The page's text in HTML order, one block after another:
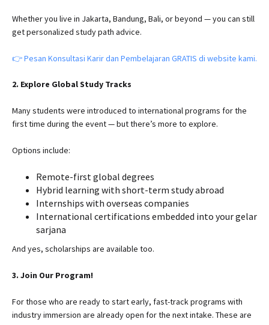
Whether you live in Jakarta, Bandung, Bali, or beyond — you can still
get personalized study path advice.
👉 Pesan Konsultasi Karir dan Pembelajaran GRATIS di website kami.
2. Explore Global Study Tracks
Many students were introduced to international programs for the
first time during the event — but there’s more to explore.
Options include:
Remote-first global degrees
Hybrid learning with short-term study abroad
Internships with overseas companies
International certifications embedded into your gelar
sarjana
And yes, scholarships are available too.
3. Join Our Program!
For those who are ready to start early, fast-track programs with
industry immersion are already open for the next intake. These are